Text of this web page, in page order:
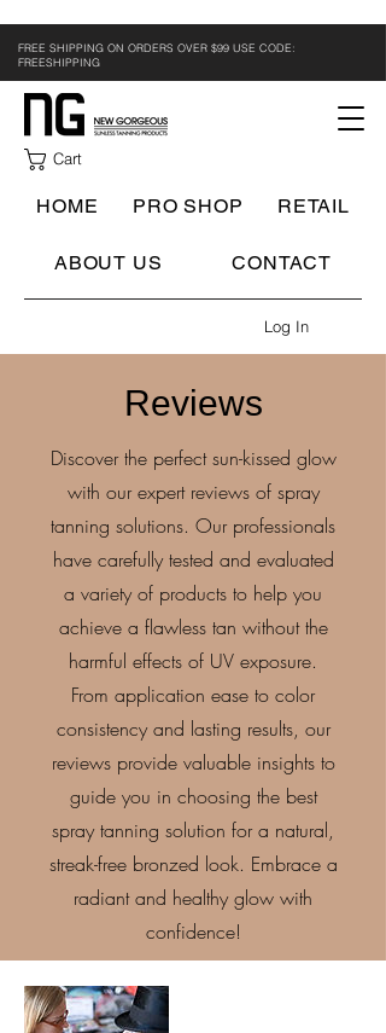
FREE SHIPPING ON ORDERS OVER $99 USE CODE:
FREESHIPPING
Cart
Log In
HOME PRO SHOP RETAIL
ABOUT US CONTACT
Reviews
Discover the perfect sun-kissed glow
with our expert reviews of spray
tanning solutions. Our professionals
have carefully tested and evaluated
a variety of products to help you
achieve a flawless tan without the
harmful effects of UV exposure.
From application ease to color
consistency and lasting results, our
reviews provide valuable insights to
guide you in choosing the best
spray tanning solution for a natural,
streak-free bronzed look. Embrace a
radiant and healthy glow with
confidence!